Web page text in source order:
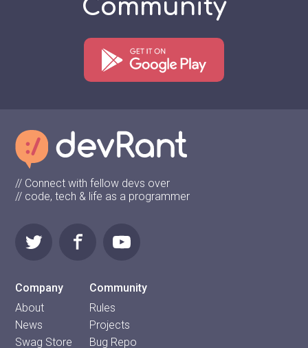
Community
// Connect with fellow devs over
// code, tech & life as a programmer
Company
About
News
Swag Store
Community
Rules
Projects
Bug Repo